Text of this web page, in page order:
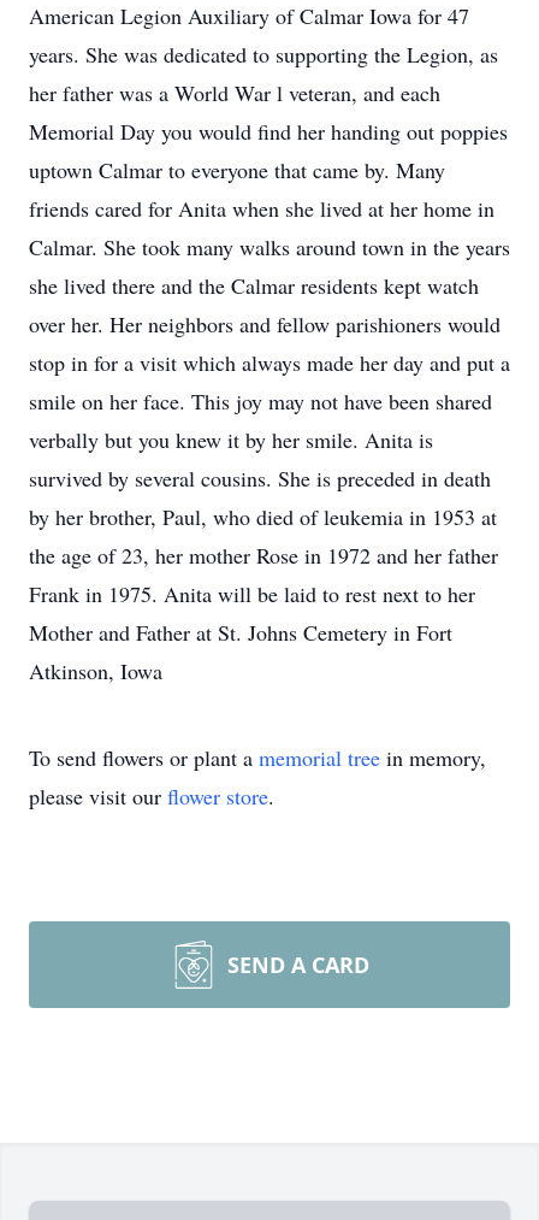
American Legion Auxiliary of Calmar Iowa for 47
years. She was dedicated to supporting the Legion, as
her father was a World War l veteran, and each
Memorial Day you would find her handing out poppies
uptown Calmar to everyone that came by. Many
friends cared for Anita when she lived at her home in
Calmar. She took many walks around town in the years
she lived there and the Calmar residents kept watch
over her. Her neighbors and fellow parishioners would
stop in for a visit which always made her day and put a
smile on her face. This joy may not have been shared
verbally but you knew it by her smile. Anita is
survived by several cousins. She is preceded in death
by her brother, Paul, who died of leukemia in 1953 at
the age of 23, her mother Rose in 1972 and her father
Frank in 1975. Anita will be laid to rest next to her
Mother and Father at St. Johns Cemetery in Fort
Atkinson, Iowa
To send flowers or plant a memorial tree in memory,
please visit our flower store.
SEND A CARD